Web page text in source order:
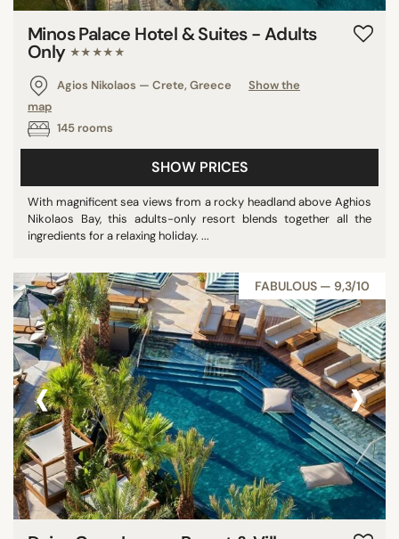
Minos Palace Hotel & Suites - Adults
Only ★★★★★
Agios Nikolaos — Crete, Greece
Show the
map
145 rooms
SHOW PRICES
With magnificent sea views from a rocky headland above Aghios
Nikolaos Bay, this adults-only resort blends together all the
ingredients for a relaxing holiday. ...
FABULOUS — 9,3/10
‹ ›